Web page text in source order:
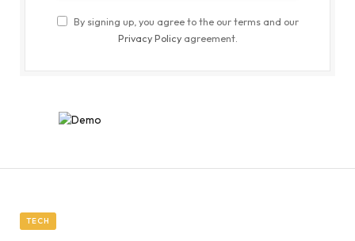
By signing up, you agree to the our terms and our
Privacy Policyagreement.
TECH